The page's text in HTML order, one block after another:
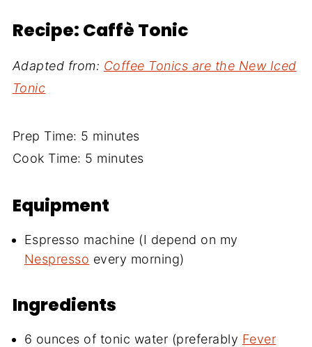
Recipe: Caffè Tonic
Adapted from: Coffee Tonics are the New Iced
Tonic
Prep Time: 5 minutes
Cook Time: 5 minutes
Equipment
Espresso machine (I depend on my
Nespresso every morning)
Ingredients
6 ounces of tonic water (preferably Fever